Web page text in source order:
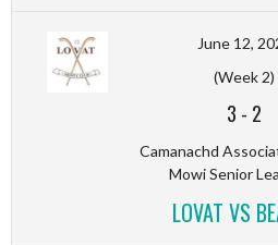
June 12,
(Week 2)
3 - 2
Camanachd
Mowi Senior
LOVAT VS